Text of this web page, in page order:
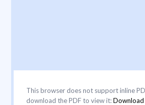
This browser does not support inline
download the PDF to view it:Download